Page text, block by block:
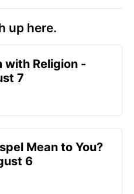
up here.
with Religion -
7
Mean to You?
6